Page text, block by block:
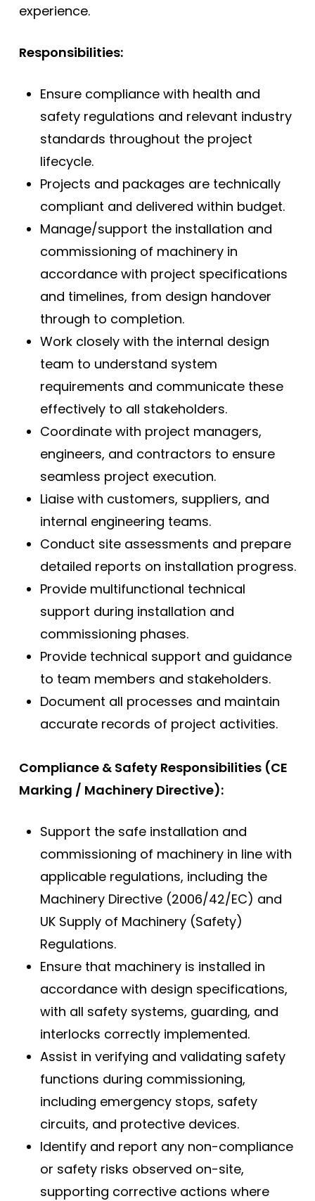
experience.
Responsibilities:
Ensure compliance with health and
safety regulations and relevant industry
standards throughout the project
lifecycle.
Projects and packages are technically
compliant and delivered within budget.
Manage/support the installation and
commissioning of machinery in
accordance with project specifications
and timelines, from design handover
through to completion.
Work closely with the internal design
team to understand system
requirements and communicate these
effectively to all stakeholders.
Coordinate with project managers,
engineers, and contractors to ensure
seamless project execution.
Liaise with customers, suppliers, and
internal engineering teams.
Conduct site assessments and prepare
detailed reports on installation progress.
Provide multifunctional technical
support during installation and
commissioning phases.
Provide technical support and guidance
to team members and stakeholders.
Document all processes and maintain
accurate records of project activities.
Compliance & Safety Responsibilities (CE
Marking / Machinery Directive):
Support the safe installation and
commissioning of machinery in line with
applicable regulations, including the
Machinery Directive (2006/42/EC) and
UK Supply of Machinery (Safety)
Regulations.
Ensure that machinery is installed in
accordance with design specifications,
with all safety systems, guarding, and
interlocks correctly implemented.
Assist in verifying and validating safety
functions during commissioning,
including emergency stops, safety
circuits, and protective devices.
Identify and report any non-compliance
or safety risks observed on-site,
supporting corrective actions where